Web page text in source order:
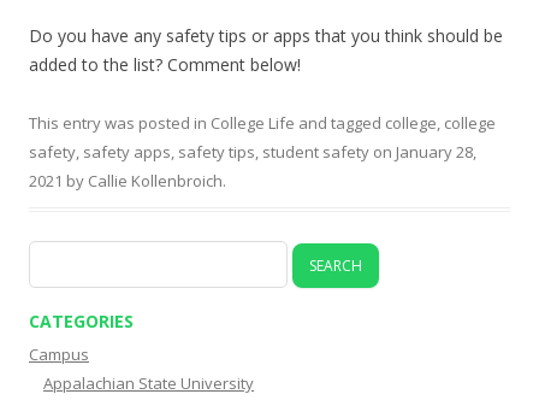
Do you have any safety tips or apps that you think should be
added to the list? Comment below!
This entry was posted in College Life and tagged college, college
safety, safety apps, safety tips, student safety on January 28,
2021 by Callie Kollenbroich.
for:
CATEGORIES
Campus
Appalachian State University